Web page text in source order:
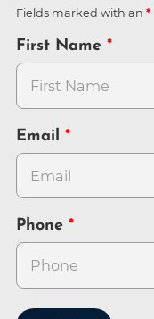
Fields marked with an
First Name
Email
Phone